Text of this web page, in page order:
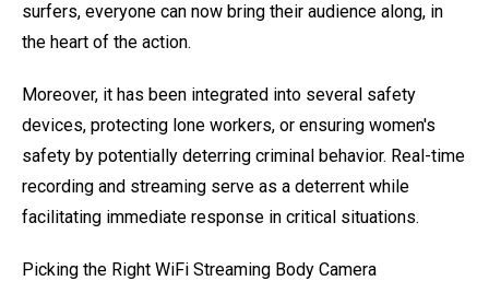
surfers, everyone can now bring their audience along, in
the heart of the action.
Moreover, it has been integrated into several safety
devices, protecting lone workers, or ensuring women's
safety by potentially deterring criminal behavior. Real-time
recording and streaming serve as a deterrent while
facilitating immediate response in critical situations.
Picking the Right WiFi Streaming Body Camera